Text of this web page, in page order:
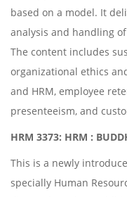
based on a model. It
analysis and handling
The content includes
organizational ethics
and HRM, employee
presenteeism, and
HRM 3373: HRM :
This is a newly
specially Human